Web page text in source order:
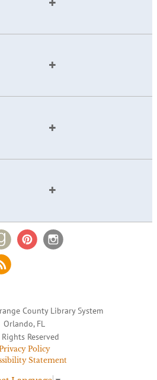
County Library System
Orlando, FL
Reserved
Policy
Statement